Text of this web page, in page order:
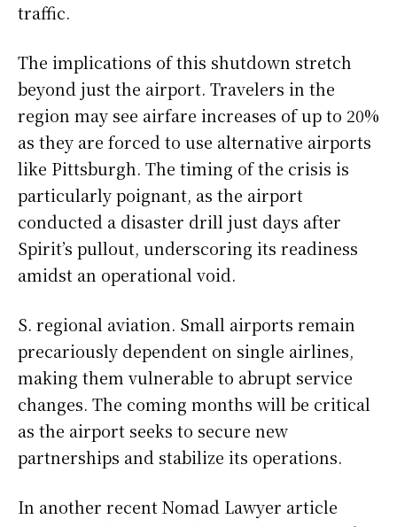
traffic.
The implications of this shutdown stretch
beyond just the airport. Travelers in the
region may see airfare increases of up to 20%
as they are forced to use alternative airports
like Pittsburgh. The timing of the crisis is
particularly poignant, as the airport
conducted a disaster drill just days after
Spirit’s pullout, underscoring its readiness
amidst an operational void.
S. regional aviation. Small airports remain
precariously dependent on single airlines,
making them vulnerable to abrupt service
changes. The coming months will be critical
as the airport seeks to secure new
partnerships and stabilize its operations.
In another recent Nomad Lawyer article